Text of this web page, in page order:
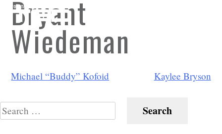
Bryant
Wiedeman
Post
Michael “Buddy” Kofoid Kaylee Bryson
Search
for: